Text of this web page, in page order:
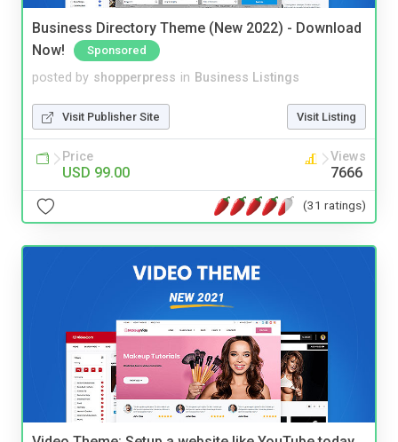
Business Directory Theme (New 2022) - Download
Now!
Sponsored
posted by shopperpress in Business Listings
Visit Publisher Site Visit Listing
Price
USD 99.00
Views
7666
(31 ratings)